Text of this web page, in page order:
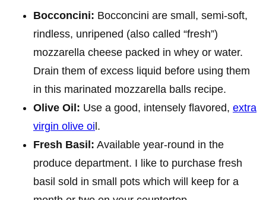
Bocconcini: Bocconcini are small, semi-soft,
rindless, unripened (also called “fresh”)
mozzarella cheese packed in whey or water.
Drain them of excess liquid before using them
in this marinated mozzarella balls recipe.
Olive Oil: Use a good, intensely flavored, extra
virgin olive oil.
Fresh Basil: Available year-round in the
produce department. I like to purchase fresh
basil sold in small pots which will keep for a